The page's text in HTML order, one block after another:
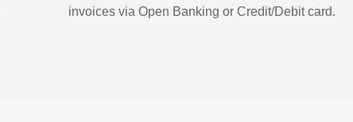
invoices via Open Banking or Credit/Debit card.